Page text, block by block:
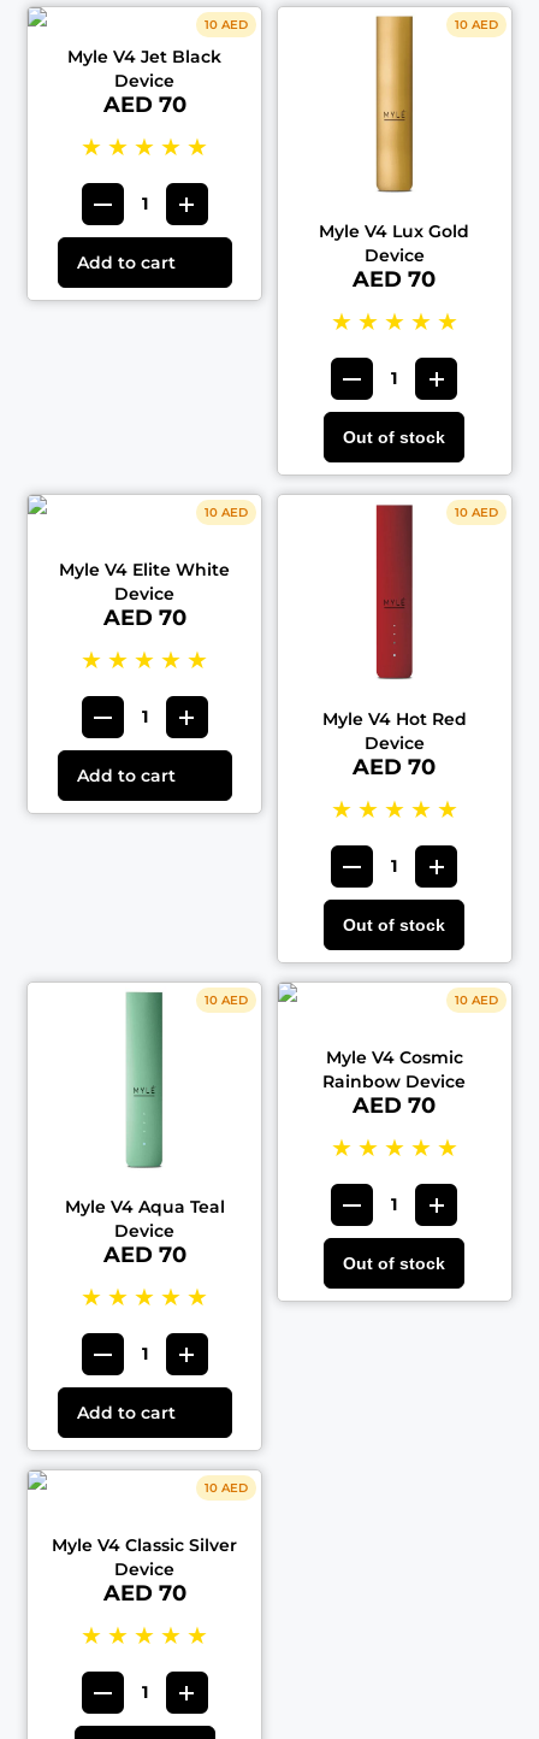
10 AED
Myle V4 Jet Black
Device
AED 70
★ ★ ★ ★ ★
Add to cart
10 AED
Myle V4 Lux Gold
Device
AED 70
★ ★ ★ ★ ★
Out of stock
10 AED
Myle V4 Elite White
Device
AED 70
★ ★ ★ ★ ★
Add to cart
10 AED
Myle V4 Hot Red
Device
AED 70
★ ★ ★ ★ ★
Out of stock
10 AED
Myle V4 Aqua Teal
Device
AED 70
★ ★ ★ ★ ★
Add to cart
10 AED
Myle V4 Cosmic
Rainbow Device
AED 70
★ ★ ★ ★ ★
Out of stock
10 AED
Myle V4 Classic Silver
Device
AED 70
★ ★ ★ ★ ★